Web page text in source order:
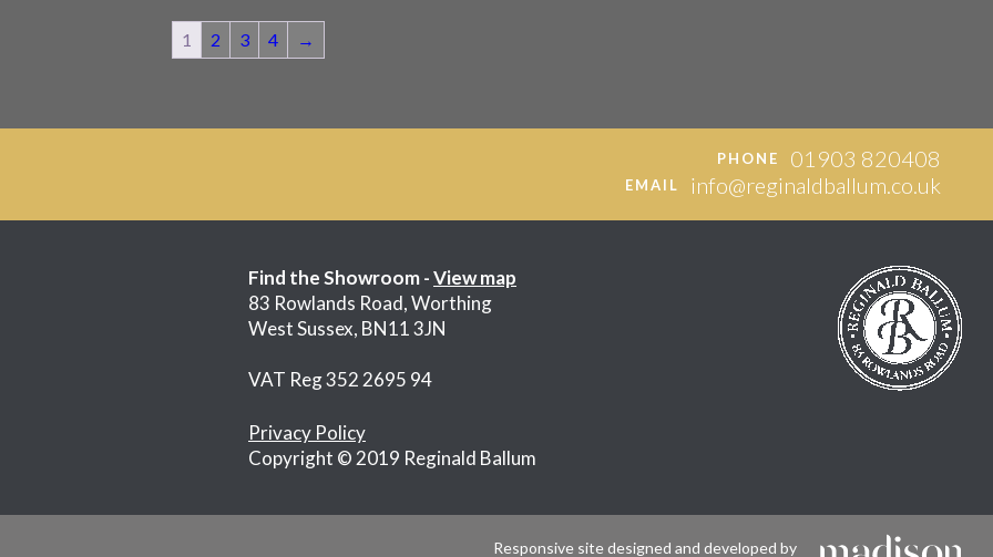
1 2 3 4 →
PHONE 01903 820408
EMAIL info@reginaldballum.co.uk
Find the Showroom -View map
83 Rowlands Road, Worthing
West Sussex, BN11 3JN
VAT Reg 352 2695 94
Privacy Policy
Copyright © 2019 Reginald Ballum
Responsive site designed and developed by